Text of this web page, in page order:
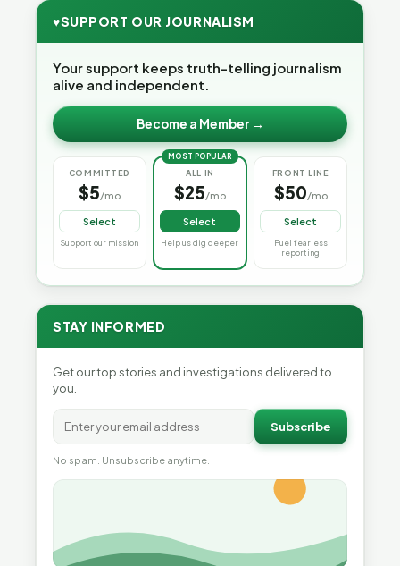
♥SUPPORT OUR JOURNALISM
Your support keeps truth-telling journalism
alive and independent.
Become a Member →
COMMITTED
$5/mo
Select
Support our mission
MOST POPULAR
ALL IN
$25/mo
Select
Help us dig deeper
FRONT LINE
$50/mo
Select
Fuel fearless
reporting
STAY INFORMED
Get our top stories and investigations delivered to
you.
Subscribe
No spam. Unsubscribe anytime.